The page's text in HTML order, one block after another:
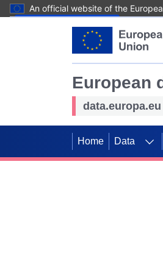
An official website of the
European
data.europa.eu
Home Data